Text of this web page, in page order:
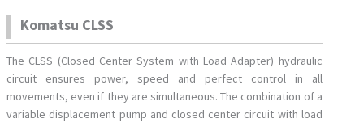
Komatsu CLSS
The CLSS (Closed Center System with Load Adapter) hydraulic
circuit ensures power, speed and perfect control in all
movements, even if they are simultaneous. The combination of a
variable displacement pump and closed center circuit with load